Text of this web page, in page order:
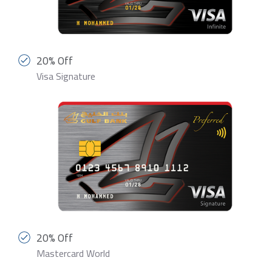
20% Off
Visa Signature
20% Off
Mastercard World